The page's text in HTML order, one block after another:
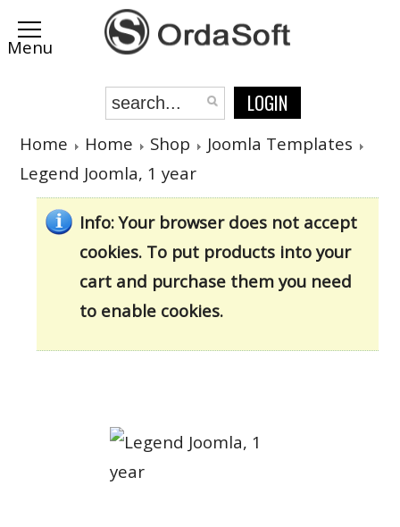
LOGIN
Home Home Shop
Joomla Templates
Legend Joomla, 1 year
Info: Your browser does not accept
cookies. To put products into your
cart and purchase them you need
to enable cookies.